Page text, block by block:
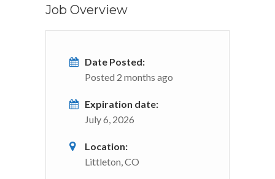
Job Overview
Date Posted:
Posted 2 months ago
Expiration date:
July 6, 2026
Location:
Littleton, CO